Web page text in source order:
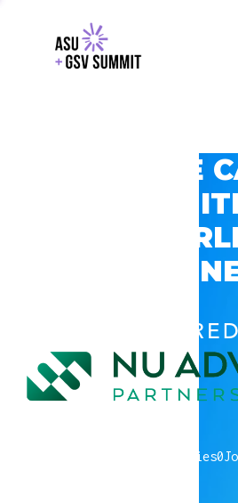
EXPLORE
GSV’S
companies0